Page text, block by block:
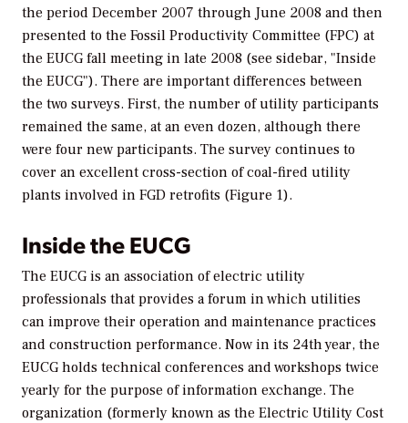
the period December 2007 through June 2008 and then
presented to the Fossil Productivity Committee (FPC) at
the EUCG fall meeting in late 2008 (see sidebar, "Inside
the EUCG"). There are important differences between
the two surveys. First, the number of utility participants
remained the same, at an even dozen, although there
were four new participants. The survey continues to
cover an excellent cross-section of coal-fired utility
plants involved in FGD retrofits (Figure 1).
Inside the EUCG
The EUCG is an association of electric utility
professionals that provides a forum in which utilities
can improve their operation and maintenance practices
and construction performance. Now in its 24th year, the
EUCG holds technical conferences and workshops twice
yearly for the purpose of information exchange. The
organization (formerly known as the Electric Utility Cost